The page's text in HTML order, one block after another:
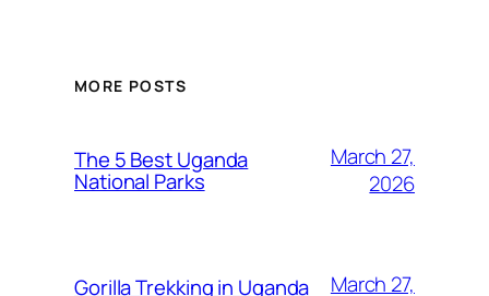
MORE POSTS
The 5 Best Uganda
National Parks
March 27,
2026
Gorilla Trekking in Uganda
March 27,